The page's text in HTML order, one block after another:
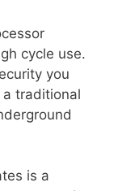
cycle use.
you
traditional
is a